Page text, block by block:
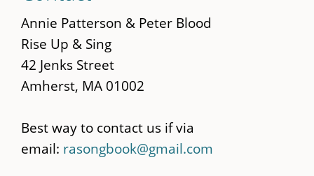
main
content
Annie Patterson & Peter Blood
Rise Up & Sing
42 Jenks Street
Amherst, MA 01002
Best way to contact us if via
email: rasongbook@gmail.com